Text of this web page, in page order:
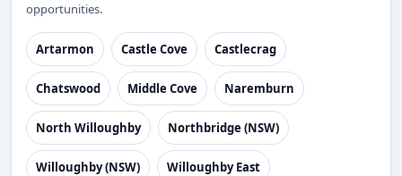
opportunities.
Artarmon Castle Cove Castlecrag
Chatswood Middle Cove Naremburn
North Willoughby Northbridge (NSW)
Willoughby (NSW) Willoughby East